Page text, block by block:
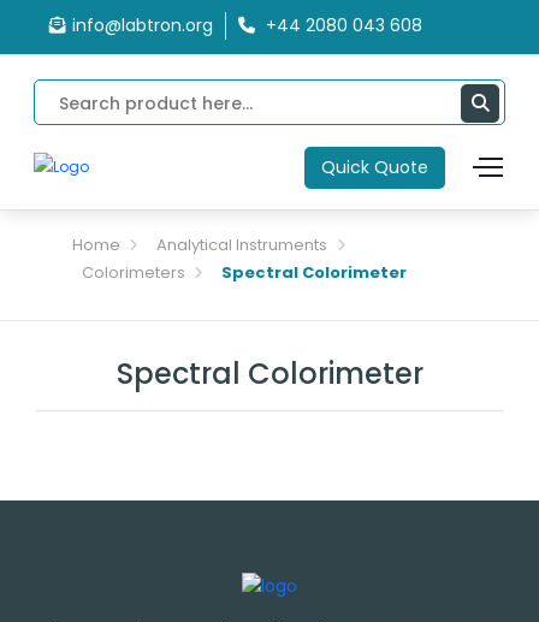
info@labtron.org +44 2080 043 608
Quick Quote
Home
Analytical Instruments
Colorimeters
Spectral Colorimeter
Spectral Colorimeter